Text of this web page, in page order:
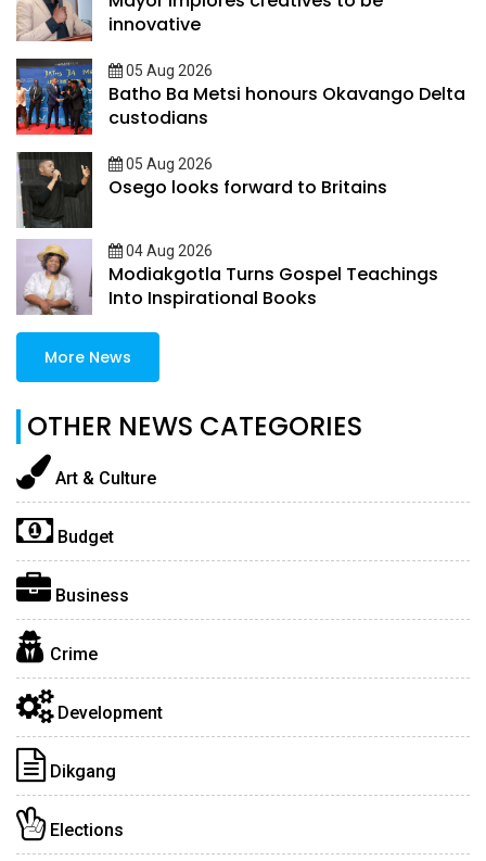
innovative
05 Aug 2026
Batho Ba Metsi honours Okavango Delta
custodians
05 Aug 2026
Osego looks forward to Britains
04 Aug 2026
Modiakgotla Turns Gospel Teachings
Into Inspirational Books
More News
OTHER NEWS CATEGORIES
Art & Culture
Budget
Business
Crime
Development
Dikgang
Elections